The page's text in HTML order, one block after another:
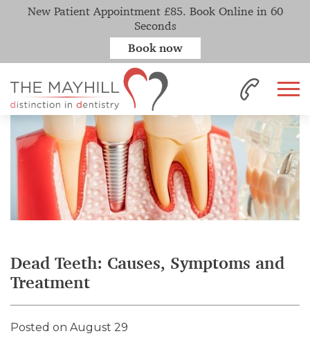
Dead Teeth: Causes, Symptoms and Treatment
Dead Teeth: Causes, Symptoms and
Treatment
Posted on August 29
New Patient Appointment £85. Book Online in 60
Seconds
Book now